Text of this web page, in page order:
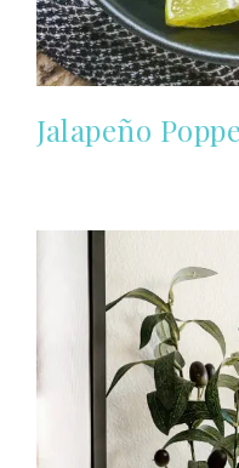
Jalapeño